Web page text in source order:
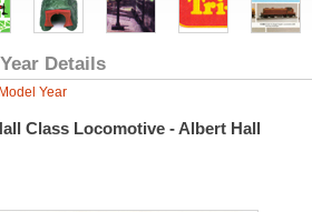
Details
Year
Class Locomotive - Albert Hall